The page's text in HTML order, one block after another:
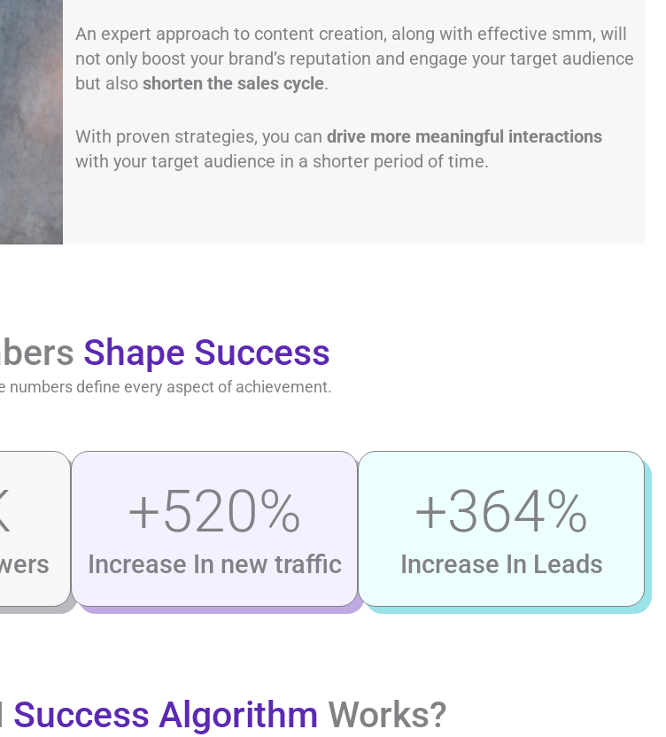
An expert approach to content creation, along with effective smm, will
not only boost your brand’s reputation and engage your target audience
but also shorten the sales cycle.
With proven strategies, you can drive more meaningful interactions
with your target audience in a shorter period of time.
Shape Success
numbers define every aspect of achievement.
Increase In new traffic
+520%
Increase In Leads
+364%
Success Algorithm Works?